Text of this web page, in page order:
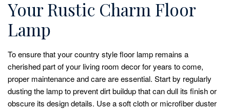
Your Rustic Charm Floor
Lamp
To ensure that your country style floor lamp remains a
cherished part of your living room decor for years to come,
proper maintenance and care are essential. Start by regularly
dusting the lamp to prevent dirt buildup that can dull its finish or
obscure its design details. Use a soft cloth or microfiber duster